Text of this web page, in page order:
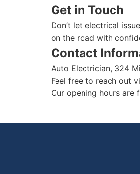
Get in Touch
Don’t let electrical
on the road with
Contact
Auto Electrician, 324
Feel free to reach out
Our opening hours are